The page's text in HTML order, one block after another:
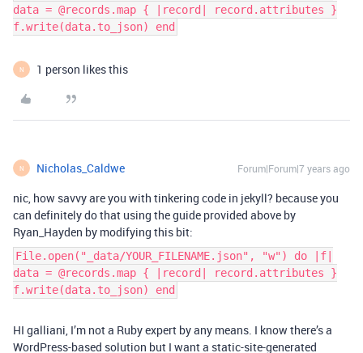
data = @records.map { |record| record.attributes }
f.write(data.to_json) end
N 1 person likes this
N Nicholas_Caldwe Forum|Forum|7 years ago
nic, how savvy are you with tinkering code in jekyll? because you
can definitely do that using the guide provided above by
Ryan_Hayden by modifying this bit:
File.open("_data/YOUR_FILENAME.json", "w") do |f|
data = @records.map { |record| record.attributes }
f.write(data.to_json) end
HI galliani, I’m not a Ruby expert by any means. I know there’s a
WordPress-based solution but I want a static-site-generated